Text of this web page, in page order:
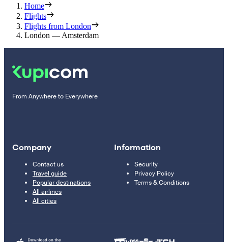
Home
Flights
Flights from London
London — Amsterdam
From Anywhere to Everywhere
Company
Contact us
Travel guide
Popular destinations
All airlines
All cities
Information
Security
Privacy Policy
Terms & Conditions